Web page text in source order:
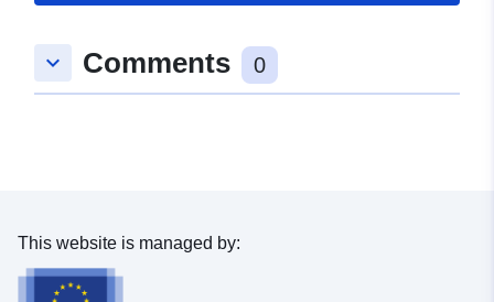
keyboard_arrow_down Comments 0
This website is managed by: